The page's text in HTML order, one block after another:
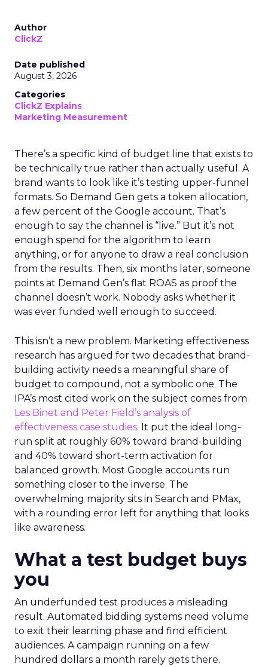
Author
ClickZ
Date published
August 3, 2026
Categories
ClickZ Explains
Marketing Measurement
There’s a specific kind of budget line that exists to
be technically true rather than actually useful. A
brand wants to look like it’s testing upper-funnel
formats. So Demand Gen gets a token allocation,
a few percent of the Google account. That’s
enough to say the channel is “live.” But it’s not
enough spend for the algorithm to learn
anything, or for anyone to draw a real conclusion
from the results. Then, six months later, someone
points at Demand Gen’s flat ROAS as proof the
channel doesn’t work. Nobody asks whether it
was ever funded well enough to succeed.
This isn’t a new problem. Marketing effectiveness
research has argued for two decades that brand-
building activity needs a meaningful share of
budget to compound, not a symbolic one. The
IPA’s most cited work on the subject comes from
Les Binet and Peter Field’s analysis of
effectiveness case studies. It put the ideal long-
run split at roughly 60% toward brand-building
and 40% toward short-term activation for
balanced growth. Most Google accounts run
something closer to the inverse. The
overwhelming majority sits in Search and PMax,
with a rounding error left for anything that looks
like awareness.
What a test budget buys
you
An underfunded test produces a misleading
result. Automated bidding systems need volume
to exit their learning phase and find efficient
audiences. A campaign running on a few
hundred dollars a month rarely gets there.